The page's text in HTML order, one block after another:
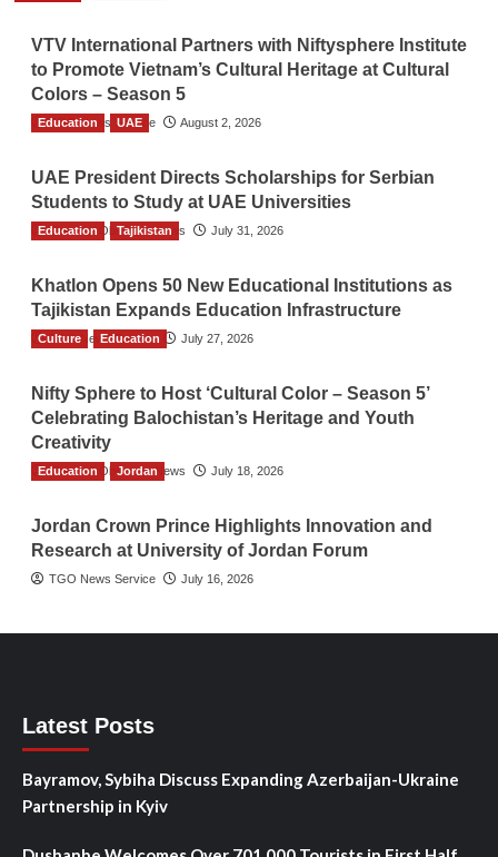
VTV International Partners with Niftysphere Institute
to Promote Vietnam’s Cultural Heritage at Cultural
Colors – Season 5
TGO News Service August 2, 2026
Education UAE
UAE President Directs Scholarships for Serbian
Students to Study at UAE Universities
The Gulf Observer News July 31, 2026
Education Tajikistan
Khatlon Opens 50 New Educational Institutions as
Tajikistan Expands Education Infrastructure
TGO News Service July 27, 2026
Culture Education
Nifty Sphere to Host ‘Cultural Color – Season 5’
Celebrating Balochistan’s Heritage and Youth
Creativity
The Gulf Observer News July 18, 2026
Education Jordan
Jordan Crown Prince Highlights Innovation and
Research at University of Jordan Forum
TGO News Service July 16, 2026
Latest Posts
Bayramov, Sybiha Discuss Expanding Azerbaijan-Ukraine
Partnership in Kyiv